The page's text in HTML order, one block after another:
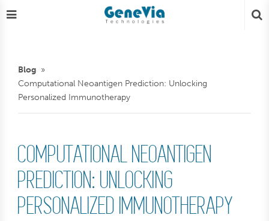
Blog
Computational Neoantigen Prediction: Unlocking
Personalized Immunotherapy
COMPUTATIONAL NEOANTIGEN
PREDICTION: UNLOCKING
PERSONALIZED IMMUNOTHERAPY